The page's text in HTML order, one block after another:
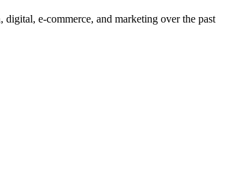
e-commerce, and marketing over the past